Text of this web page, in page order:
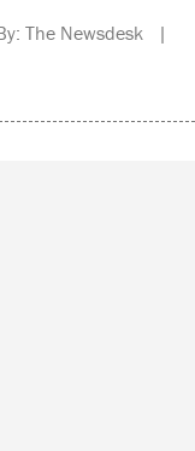
The Newsdesk |